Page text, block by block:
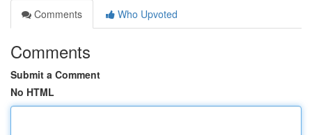
Comments
Who Upvoted
Comments
Submit a Comment
No HTML